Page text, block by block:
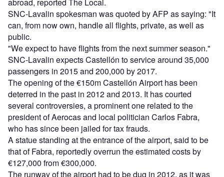
SNC-Lavalin spokesman was quoted by AFP as saying: "It
can, from now own, handle all flights, private, as well as
public.
"We expect to have flights from the next summer season."
SNC-Lavalin expects Castellón to service around 35,000
passengers in 2015 and 200,000 by 2017.
The opening of the €150m Castellón Airport has been
deterred in the past in 2012 and 2013. It has courted
several controversies, a prominent one related to the
president of Aerocas and local politician Carlos Fabra,
who has since been jailed for tax frauds.
A statue standing at the entrance of the airport, said to be
that of Fabra, reportedly overrun the estimated costs by
€127,000 from €300,000.
The runway of the airport had to be dug in 2012, as it was